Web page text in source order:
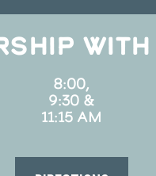
8:00,
9:30 &
11:15 AM